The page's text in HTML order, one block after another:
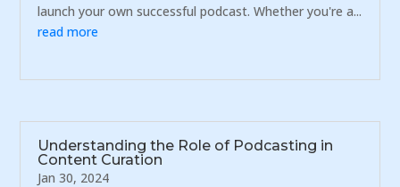
launch your own successful podcast. Whether you're a...
read more
Understanding the Role of Podcasting in
Content Curation
Jan 30, 2024